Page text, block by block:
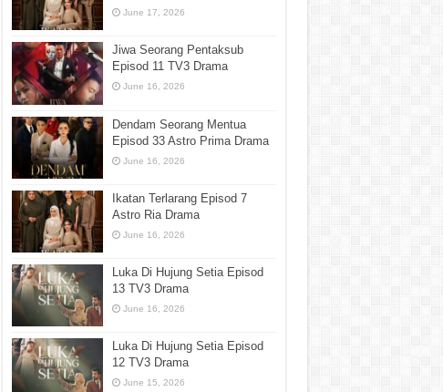
June 17, 2026
Jiwa Seorang Pentaksub
Episod 11 TV3 Drama
June 16, 2026
Dendam Seorang Mentua
Episod 33 Astro Prima Drama
June 16, 2026
Ikatan Terlarang Episod 7
Astro Ria Drama
June 16, 2026
Luka Di Hujung Setia Episod
13 TV3 Drama
June 16, 2026
Luka Di Hujung Setia Episod
12 TV3 Drama
June 15, 2026